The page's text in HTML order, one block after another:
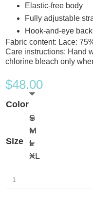
Elastic-free body
Fully adjustable
Hook-and-eye
Fabric content: Lace:
Care instructions: Hand
chlorine bleach only
$48.00
Color
Size
S
M
L
XL
B.
Tempt'd